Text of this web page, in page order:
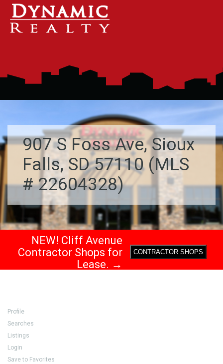
907 S Foss Ave, Sioux
Falls, SD 57110 (MLS
# 22604328)
NEW! Cliff Avenue
Contractor Shops for
Lease. →
CONTRACTOR SHOPS
Profile
Searches
Listings
Login
Save to Favorites